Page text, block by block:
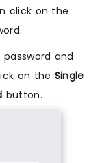
click on the
and
on the Single
button.